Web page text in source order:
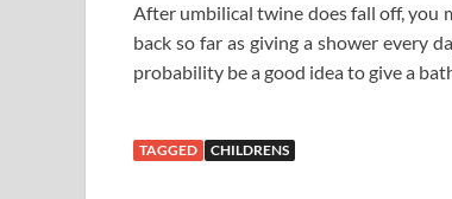
After umbilical twine does fall off, you
back so far as giving a shower every
probability be a good idea to give a
TAGGED CHILDRENS